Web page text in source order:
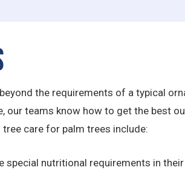
the requirements of a typical
our teams know how to get the best
care for palm trees include:
special nutritional requirements in